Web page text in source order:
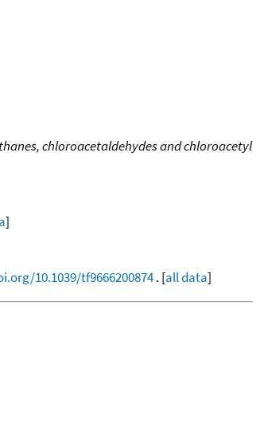
chloroacetaldehydes and chloroacetyl
]
10.1039/tf9666200874. [all data]